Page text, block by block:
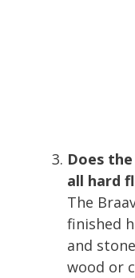
Does
all hard
The
finished
and
wood or